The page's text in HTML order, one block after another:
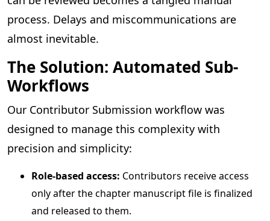
process. Delays and miscommunications are
almost inevitable.
The Solution: Automated Sub-
Workflows
Our Contributor Submission workflow was
designed to manage this complexity with
precision and simplicity:
Role-based access: Contributors receive access
only after the chapter manuscript file is finalized
and released to them.